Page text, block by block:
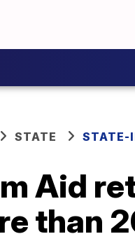
STATE STATE-
Aid
than